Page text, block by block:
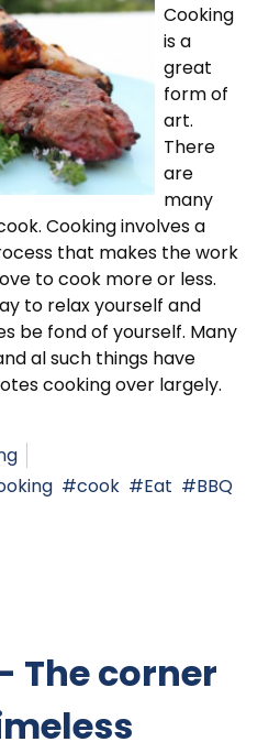
Cooking
is a
great
form of
art.
There
are
many
Cooking involves a
that makes the work
to cook more or less.
to relax yourself and
be fond of yourself. Many
al such things have
cooking over largely.
cook Eat
BBQ
The corner